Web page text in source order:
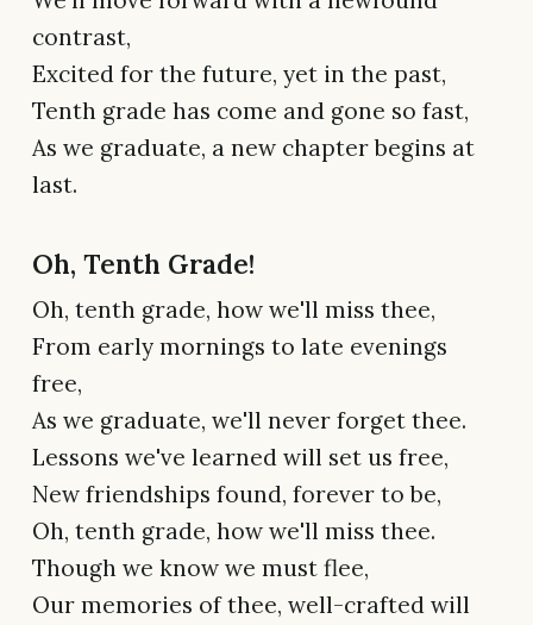
contrast,
Excited for the future, yet in the past,
Tenth grade has come and gone so fast,
As we graduate, a new chapter begins at
last.
Oh, Tenth Grade!
Oh, tenth grade, how we'll miss thee,
From early mornings to late evenings
free,
As we graduate, we'll never forget thee.
Lessons we've learned will set us free,
New friendships found, forever to be,
Oh, tenth grade, how we'll miss thee.
Though we know we must flee,
Our memories of thee, well-crafted will